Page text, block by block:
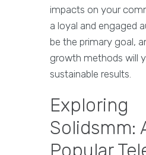
impacts on your
a loyal and engaged
be the primary goal,
growth methods will
sustainable results.
Exploring
Solidsmm:
Popular